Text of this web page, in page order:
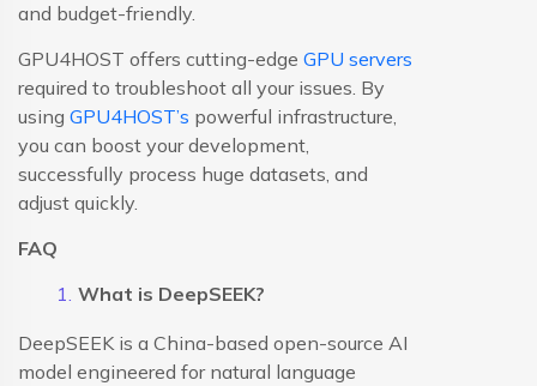
and budget-friendly.
GPU4HOST offers cutting-edge GPU servers
required to troubleshoot all your issues. By
using GPU4HOST’s powerful infrastructure,
you can boost your development,
successfully process huge datasets, and
adjust quickly.
FAQ
What is DeepSEEK?
DeepSEEK is a China-based open-source AI
model engineered for natural language